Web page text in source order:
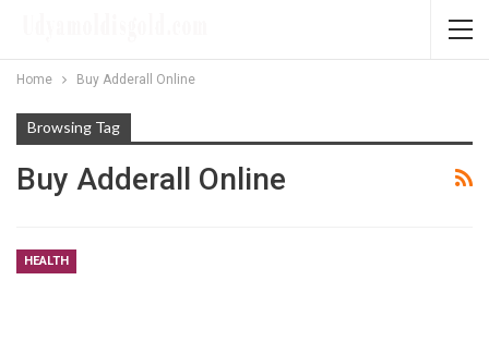
Home Buy Adderall Online
Browsing Tag
Buy Adderall Online
HEALTH